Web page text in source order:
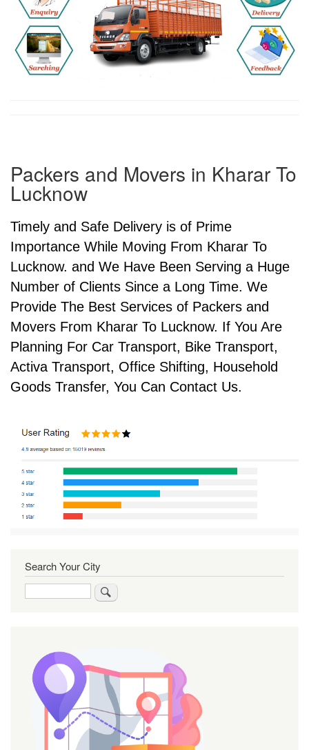
Packers and Movers in Kharar To
Lucknow
Timely and Safe Delivery is of Prime
Importance While Moving From Kharar To
Lucknow. and We Have Been Serving a Huge
Number of Clients Since a Long Time. We
Provide The Best Services of Packers and
Movers From Kharar To Lucknow. If You Are
Planning For Car Transport, Bike Transport,
Activa Transport, Office Shifting, Household
Goods Transfer, You Can Contact Us.
Search Your City